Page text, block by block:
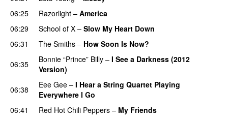
06:25
Razorlight – America
06:29
School of X – Slow My Heart Down
06:31
The Smiths – How Soon Is Now?
06:35
Bonnie “Prince” Billy – I See a Darkness (2012
Version)
06:38
Eee Gee – I Hear a String Quartet Playing
Everywhere I Go
06:41
Red Hot Chili Peppers – My Friends